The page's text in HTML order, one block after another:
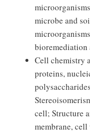
microbe and
bioremediation
Cell chemistry
proteins,
cell; Structure
membrane,